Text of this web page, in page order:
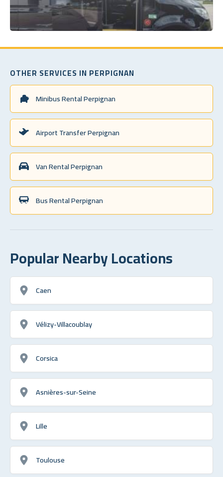
OTHER SERVICES IN PERPIGNAN
Minibus Rental Perpignan
Airport Transfer Perpignan
Van Rental Perpignan
Bus Rental Perpignan
Popular Nearby Locations
Caen
Vélizy-Villacoublay
Corsica
Asnières-sur-Seine
Lille
Toulouse